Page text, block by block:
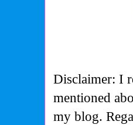
Disclaimer: I
mentioned
my blog.